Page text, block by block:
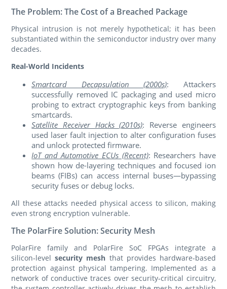
The Problem: The Cost of a Breached Package
Physical intrusion is not merely hypothetical; it has been
substantiated within the semiconductor industry over many
decades.
Real-World Incidents
Smartcard Decapsulation (2000s): Attackers
successfully removed IC packaging and used micro
probing to extract cryptographic keys from banking
smartcards.
Satellite Receiver Hacks (2010s): Reverse engineers
used laser fault injection to alter configuration fuses
and unlock protected firmware.
IoT and Automotive ECUs (Recent): Researchers have
shown how de-layering techniques and focused ion
beams (FIBs) can access internal buses—bypassing
security fuses or debug locks.
All these attacks needed physical access to silicon, making
even strong encryption vulnerable.
The PolarFire Solution: Security Mesh
PolarFire family and PolarFire SoC FPGAs integrate a
silicon‑levelsecurity mesh that provides hardware‑based
protection against physical tampering. Implemented as a
network of conductive traces over security‑critical circuitry,